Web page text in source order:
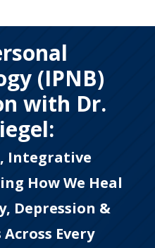
(IPNB)
with Dr.
Integrative
How We Heal
Depression &
Every